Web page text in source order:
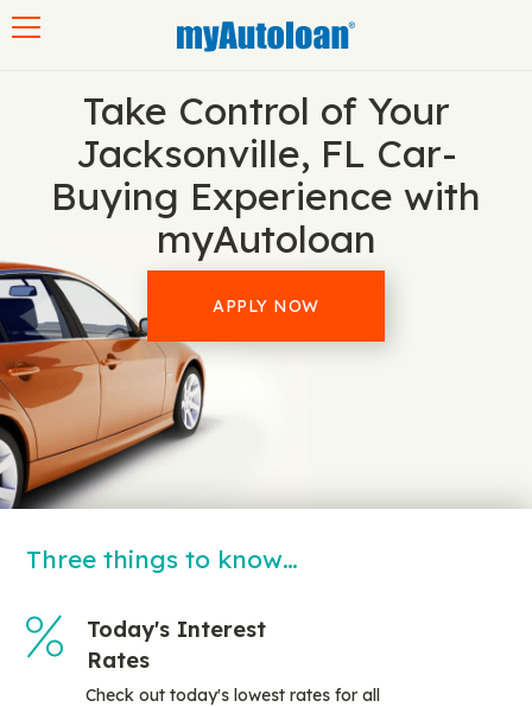
Take Control of Your
Jacksonville, FL Car-
Buying Experience with
myAutoloan
APPLY NOW
Three things to know…
Today's Interest
Rates
Check out today's lowest rates for all